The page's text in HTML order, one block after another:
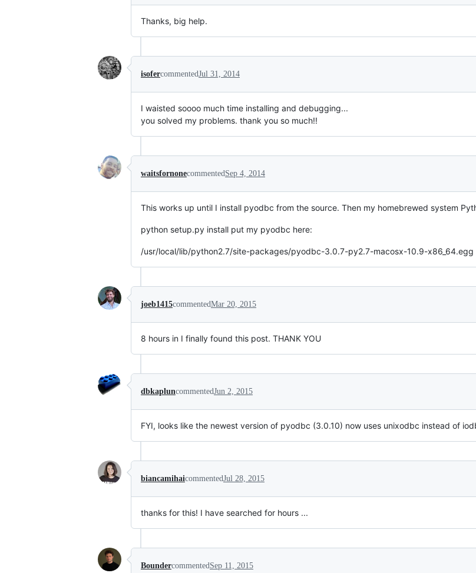
Thanks, big help.
isofercommentedJul 31, 2014
I waisted soooo much time installing and debugging...
you solved my problems. thank you so much!!
waitsfornonecommentedSep 4, 2014
This works up until I install pyodbc from the source. Then my homebrewed system
python setup.py install put my pyodbc here:
/usr/local/lib/python2.7/site-packages/pyodbc-3.0.7-py2.7-macosx-10.9-x86_64.egg
joeb1415commentedMar 20, 2015
8 hours in I finally found this post. THANK YOU
dbkapluncommentedJun 2, 2015
FYI, looks like the newest version of pyodbc (3.0.10) now uses unixodbc instead of
biancamihaicommentedJul 28, 2015
thanks for this! I have searched for hours ...
BoundercommentedSep 11, 2015